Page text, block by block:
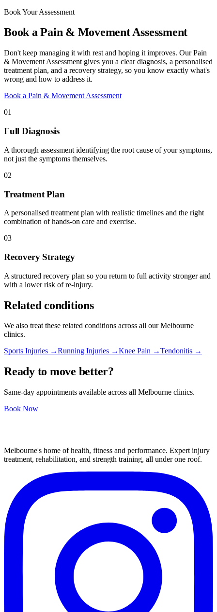
Book Your Assessment
Book a Pain & Movement Assessment
Don't keep managing it with rest and hoping it improves. Our Pain
& Movement Assessment gives you a clear diagnosis, a personalised
treatment plan, and a recovery strategy, so you know exactly what's
wrong and how to address it.
Book a Pain & Movement Assessment
01
Full Diagnosis
A thorough assessment identifying the root cause of your symptoms,
not just the symptoms themselves.
02
Treatment Plan
A personalised treatment plan with realistic timelines and the right
combination of hands-on care and exercise.
03
Recovery Strategy
A structured recovery plan so you return to full activity stronger and
with a lower risk of re-injury.
Related conditions
We also treat these related conditions across all our Melbourne
clinics.
Sports Injuries →Running Injuries →Knee Pain →Tendonitis →
Ready to move better?
Same-day appointments available across all Melbourne clinics.
Book Now
Melbourne's home of health, fitness and performance. Expert injury
treatment, rehabilitation, and strength training, all under one roof.